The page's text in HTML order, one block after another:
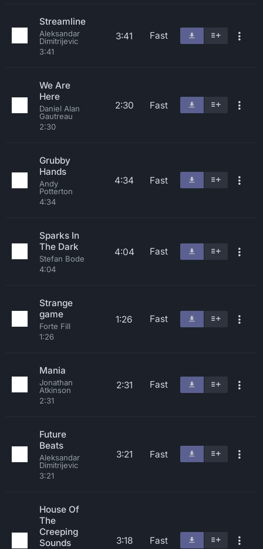
Streamline
Aleksandar
Dimitrijevic
3:41
3:41 Fast
We Are
Here
Daniel Alan
Gautreau
2:30
2:30 Fast
Grubby
Hands
Andy
Potterton
4:34
4:34 Fast
Sparks In
The Dark
Stefan Bode
4:04
4:04 Fast
Strange
game
Forte Fill
1:26
1:26 Fast
Mania
Jonathan
Atkinson
2:31
2:31 Fast
Future
Beats
Aleksandar
Dimitrijevic
3:21
3:21 Fast
House Of
The
Creeping
Sounds
3:18 Fast